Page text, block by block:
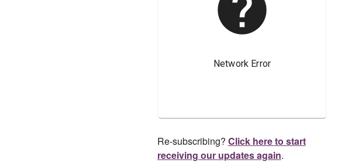
Re-subscribing? Click here to start
receiving our updates again.